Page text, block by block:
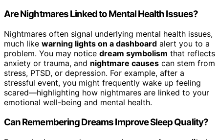
Are Nightmares Linked to Mental Health Issues?
Nightmares often signal underlying mental health issues,
much like warning lights on a dashboard alert you to a
problem. You may notice dream symbolism that reflects
anxiety or trauma, and nightmare causes can stem from
stress, PTSD, or depression. For example, after a
stressful event, you might frequently wake up feeling
scared—highlighting how nightmares are linked to your
emotional well-being and mental health.
Can Remembering Dreams Improve Sleep Quality?